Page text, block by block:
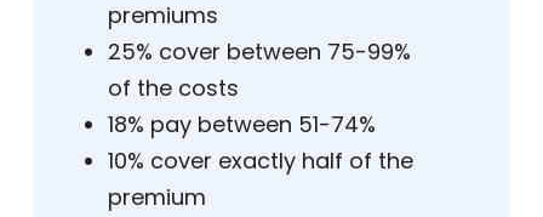
premiums
25% cover between 75-99%
of the costs
18% pay between 51-74%
10% cover exactly half of the
premium